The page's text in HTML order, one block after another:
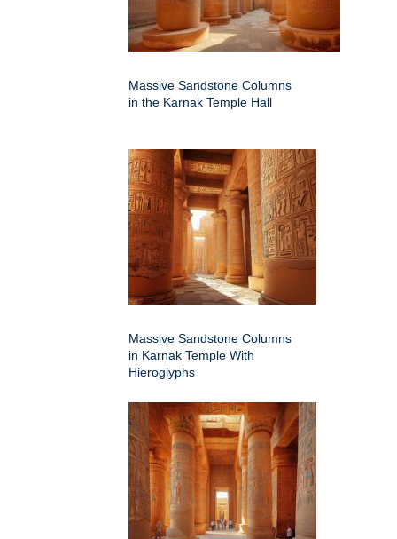
Massive Sandstone Columns
in the Karnak Temple Hall
Massive Sandstone Columns
in Karnak Temple With
Hieroglyphs